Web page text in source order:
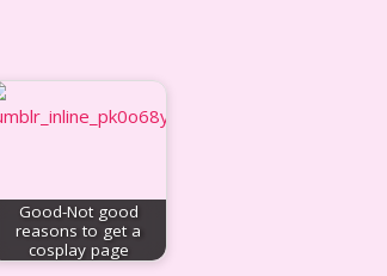
Good-Not good
reasons to get a
cosplay page